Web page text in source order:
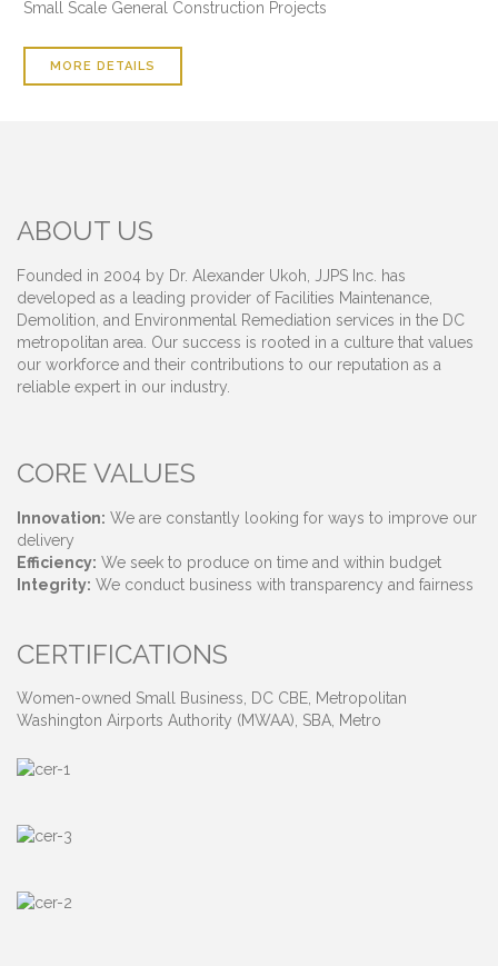
Small Scale General Construction Projects
MORE DETAILS
ABOUT US
Founded in 2004 by Dr. Alexander Ukoh, JJPS Inc. has
developed as a leading provider of Facilities Maintenance,
Demolition, and Environmental Remediation services in the DC
metropolitan area. Our success is rooted in a culture that values
our workforce and their contributions to our reputation as a
reliable expert in our industry.
CORE VALUES
Innovation: We are constantly looking for ways to improve our
delivery
Efficiency: We seek to produce on time and within budget
Integrity: We conduct business with transparency and fairness
CERTIFICATIONS
Women-owned Small Business, DC CBE, Metropolitan
Washington Airports Authority (MWAA), SBA, Metro